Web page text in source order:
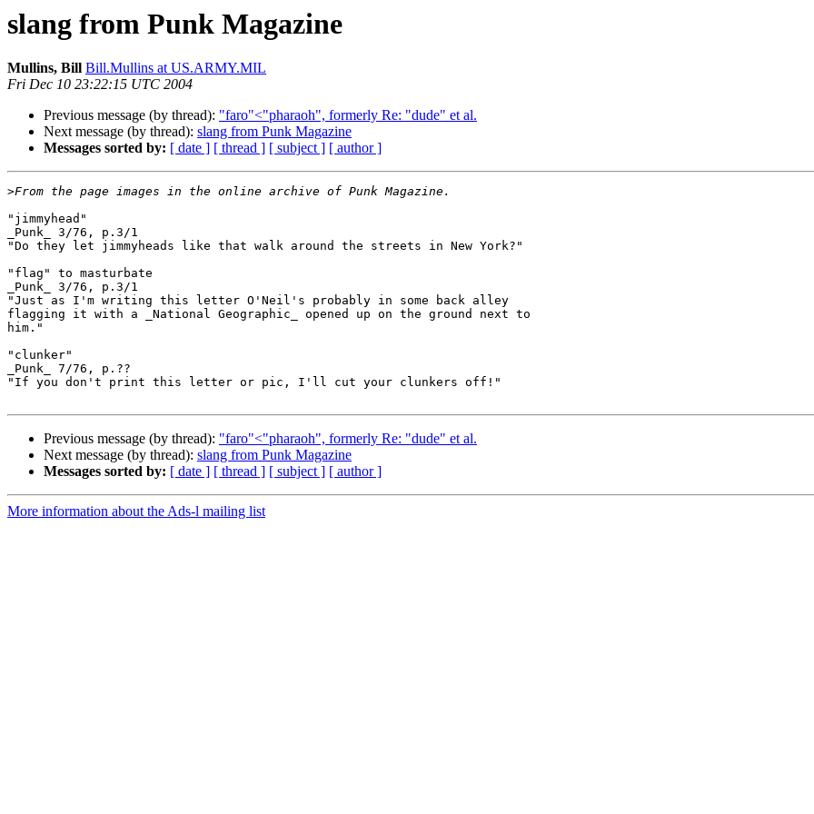
slang from Punk Magazine
Mullins, Bill Bill.Mullins at US.ARMY.MIL
Fri Dec 10 23:22:15 UTC 2004
Previous message (by thread): "faro"<"pharaoh", formerly Re: "dude" et al.
Next message (by thread): slang from Punk Magazine
Messages sorted by: [ date ] [ thread ] [ subject ] [ author ]
>
"jimmyhead"
_Punk_ 3/76, p.3/1
"Do they let jimmyheads like that walk around the streets in New York?"
"flag" to masturbate
_Punk_ 3/76, p.3/1
"Just as I'm writing this letter O'Neil's probably in some back alley
flagging it with a _National Geographic_ opened up on the ground next to
him."
"clunker"
_Punk_ 7/76, p.??
"If you don't print this letter or pic, I'll cut your clunkers off!"
Previous message (by thread): "faro"<"pharaoh", formerly Re: "dude" et al.
Next message (by thread): slang from Punk Magazine
Messages sorted by: [ date ] [ thread ] [ subject ] [ author ]
More information about the Ads-l mailing list